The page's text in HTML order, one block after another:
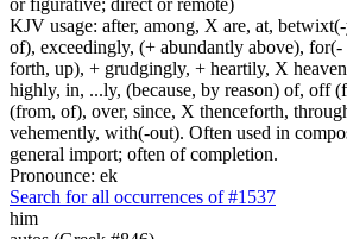
KJV usage: after, among, X are, at,
of), exceedingly, (+ abundantly above),
forth, up), + grudgingly, + heartily, X
highly, in, ...ly, (because, by reason) of, off
(from, of), over, since, X thenceforth,
vehemently, with(-out). Often used in
general import; often of completion.
Pronounce: ek
Search for all occurrences of #1537
him